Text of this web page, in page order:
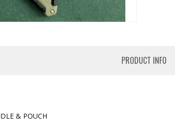
PRODUCT INFO
& POUCH